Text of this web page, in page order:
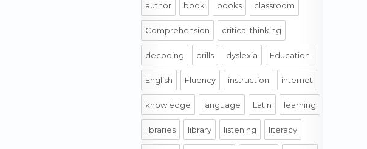
author book books classroom
Comprehension critical thinking
decoding drills dyslexia Education
English Fluency instruction internet
knowledge language Latin learning
libraries library listening literacy